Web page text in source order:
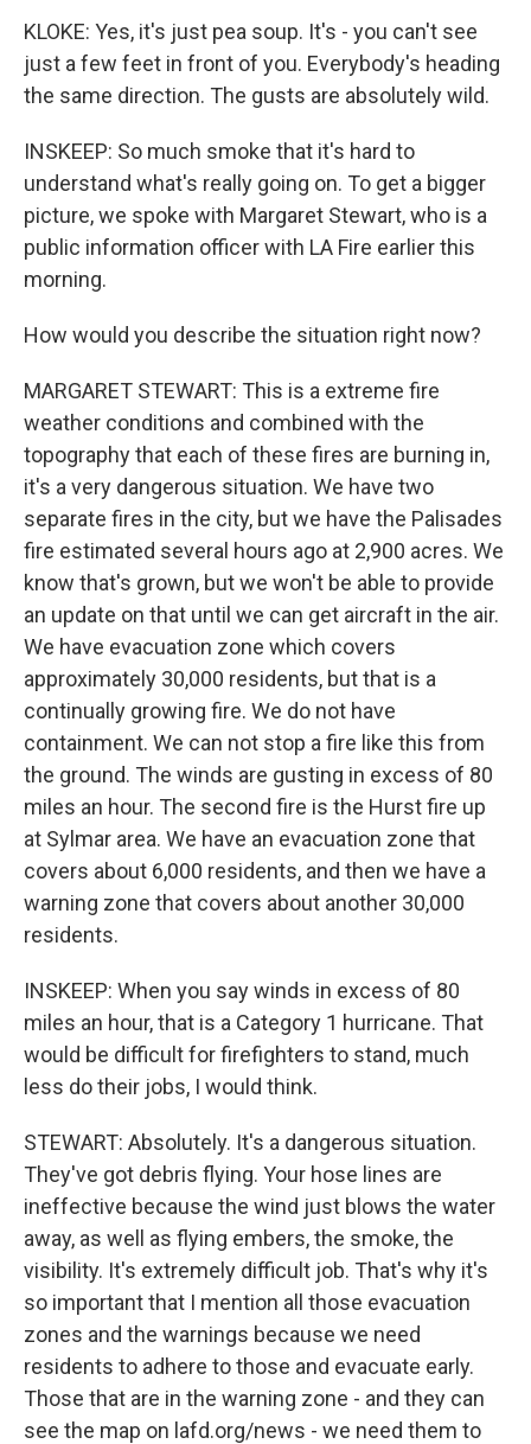
KLOKE: Yes, it's just pea soup. It's - you can't see
just a few feet in front of you. Everybody's heading
the same direction. The gusts are absolutely wild.
INSKEEP: So much smoke that it's hard to
understand what's really going on. To get a bigger
picture, we spoke with Margaret Stewart, who is a
public information officer with LA Fire earlier this
morning.
How would you describe the situation right now?
MARGARET STEWART: This is a extreme fire
weather conditions and combined with the
topography that each of these fires are burning in,
it's a very dangerous situation. We have two
separate fires in the city, but we have the Palisades
fire estimated several hours ago at 2,900 acres. We
know that's grown, but we won't be able to provide
an update on that until we can get aircraft in the air.
We have evacuation zone which covers
approximately 30,000 residents, but that is a
continually growing fire. We do not have
containment. We can not stop a fire like this from
the ground. The winds are gusting in excess of 80
miles an hour. The second fire is the Hurst fire up
at Sylmar area. We have an evacuation zone that
covers about 6,000 residents, and then we have a
warning zone that covers about another 30,000
residents.
INSKEEP: When you say winds in excess of 80
miles an hour, that is a Category 1 hurricane. That
would be difficult for firefighters to stand, much
less do their jobs, I would think.
STEWART: Absolutely. It's a dangerous situation.
They've got debris flying. Your hose lines are
ineffective because the wind just blows the water
away, as well as flying embers, the smoke, the
visibility. It's extremely difficult job. That's why it's
so important that I mention all those evacuation
zones and the warnings because we need
residents to adhere to those and evacuate early.
Those that are in the warning zone - and they can
see the map on lafd.org/news - we need them to